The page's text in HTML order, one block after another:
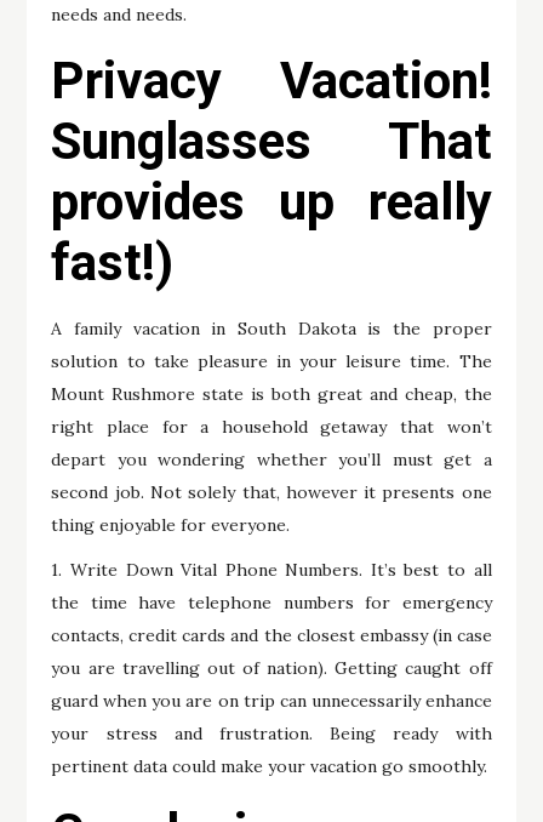
needs and needs.
Privacy Vacation!
Sunglasses That
provides up really
fast!)
A family vacation in South Dakota is the proper
solution to take pleasure in your leisure time. The
Mount Rushmore state is both great and cheap, the
right place for a household getaway that won’t
depart you wondering whether you’ll must get a
second job. Not solely that, however it presents one
thing enjoyable for everyone.
1. Write Down Vital Phone Numbers. It’s best to all
the time have telephone numbers for emergency
contacts, credit cards and the closest embassy (in case
you are travelling out of nation). Getting caught off
guard when you are on trip can unnecessarily enhance
your stress and frustration. Being ready with
pertinent data could make your vacation go smoothly.